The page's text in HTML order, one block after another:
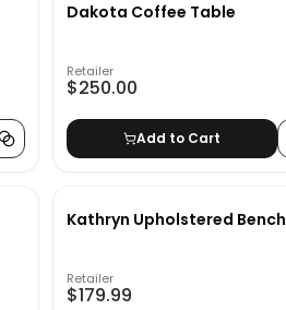
Dakota Coffee Table
Retailer
$250.00
Add to Cart
Kathryn Upholstered Bench
Retailer
$179.99